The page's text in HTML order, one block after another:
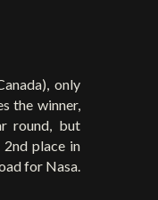
only
the winner,
round, but
place in
for Nasa.